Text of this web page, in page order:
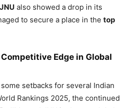
JNU also showed a drop in its
to secure a place in the top
Edge in Global
setbacks for several Indian
Rankings 2025, the continued